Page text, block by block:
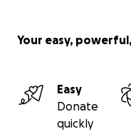
Your easy,
Easy
Donate
quickly